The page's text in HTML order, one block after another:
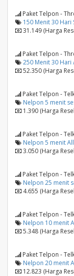
Paket Telpon -
150 Menit 30
31.149 (Harga
Paket Telpon -
250 Menit 30
52.350 (Harga
Paket Telpon -
Nelpon 5 menit
1.390 (Harga
Paket Telpon -
Nelpon 5 menit
3.050 (Harga
Paket Telpon -
Nelpon 25 menit
4.655 (Harga
Paket Telpon -
Nelpon 10 menit
5.348 (Harga
Paket Telpon -
Nelpon 20 menit
12.823 (Harga